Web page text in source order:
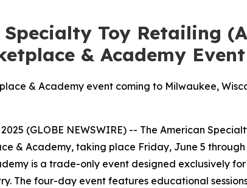
Toy Retailing
& Academy
& Academy event coming to Milwaukee,
2025 (GLOBE NEWSWIRE) -- The American
& Academy, taking place Friday, June 5
is a trade-only event designed exclusively
The four-day event features educational